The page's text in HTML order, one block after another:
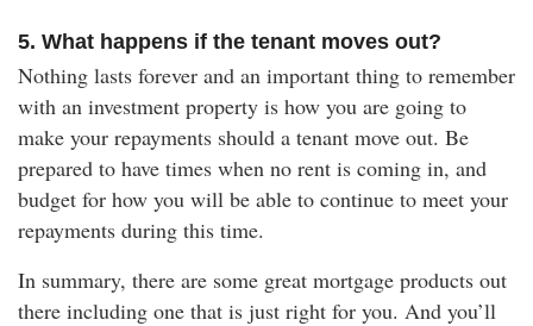
5. What happens if the tenant moves out?
Nothing lasts forever and an important thing to remember
with an investment property is how you are going to
make your repayments should a tenant move out. Be
prepared to have times when no rent is coming in, and
budget for how you will be able to continue to meet your
repayments during this time.
In summary, there are some great mortgage products out
there including one that is just right for you. And you’ll